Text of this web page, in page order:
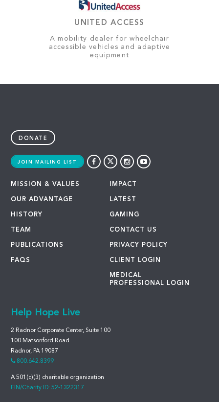
UNITED ACCESS
A mobility dealer for wheelchair
accessible vehicles and adaptive
equipment
DONATE
JOIN MAILING LIST
MISSION & VALUES
OUR ADVANTAGE
HISTORY
TEAM
PUBLICATIONS
FAQS
IMPACT
LATEST
GAMING
CONTACT US
PRIVACY POLICY
CLIENT LOGIN
MEDICAL
PROFESSIONAL LOGIN
Help Hope Live
2 Radnor Corporate Center, Suite 100
100 Matsonford Road
Radnor, PA 19087
800.642.8399
A 501(c)(3) charitable organization
EIN/Charity ID: 52-1322317